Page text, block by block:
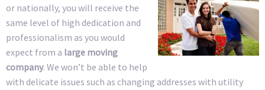
or nationally, you will receive the
same level of high dedication and
professionalism as you would
expect from a large moving
company. We won’t be able to help
with delicate issues such as changing addresses with utility